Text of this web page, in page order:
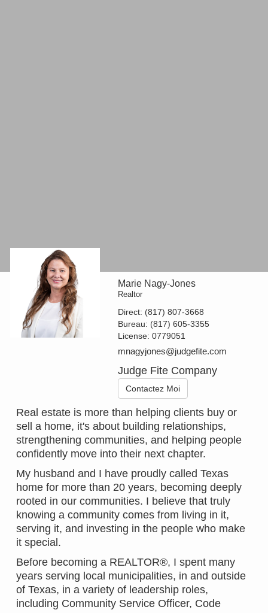
Marie Nagy-Jones
Realtor
Direct: (817) 807-3668
Bureau: (817) 605-3355
License:0779051
mnagyjones@judgefite.com
Judge Fite Company
Contactez Moi
Real estate is more than helping clients buy or
sell a home, it's about building relationships,
strengthening communities, and helping people
confidently move into their next chapter.
My husband and I have proudly called Texas
home for more than 20 years, becoming deeply
rooted in our communities. I believe that truly
knowing a community comes from living in it,
serving it, and investing in the people who make
it special.
Before becoming a REALTOR®, I spent many
years serving local municipalities, in and outside
of Texas, in a variety of leadership roles,
including Community Service Officer, Code